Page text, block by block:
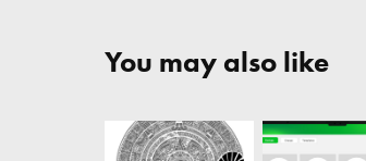
You may also like